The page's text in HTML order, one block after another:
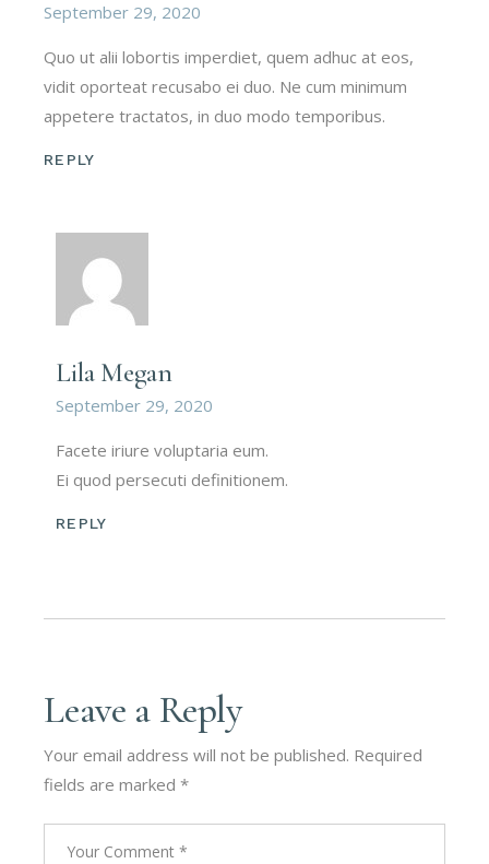
September 29, 2020
Quo ut alii lobortis imperdiet, quem adhuc at eos,
vidit oporteat recusabo ei duo. Ne cum minimum
appetere tractatos, in duo modo temporibus.
REPLY
Lila Megan
September 29, 2020
Facete iriure voluptaria eum.
Ei quod persecuti definitionem.
REPLY
Leave a Reply
Your email address will not be published. Required
fields are marked*